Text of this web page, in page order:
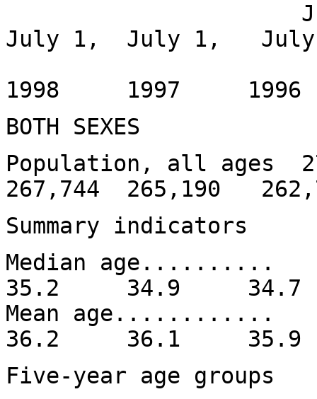
July 1,
July 1, July 1,
1998 1997
BOTH SEXES
Population, all ages
267,744 265,190
Summary indicators
Median
35.2 34.9
Mean
36.2 36.1
Five-year age groups